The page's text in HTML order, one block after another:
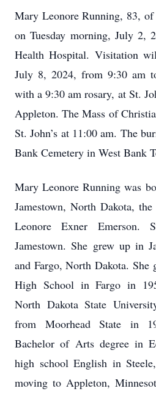
Mary Leonore Running, 83, of
on Tuesday morning, July 2,
Health Hospital. Visitation
July 8, 2024, from 9:30 am
with a 9:30 am rosary, at St.
Appleton. The Mass of
St. John’s at 11:00 am. The
Bank Cemetery in West Bank
Mary Leonore Running was
Jamestown, North Dakota,
Leonore Exner Emerson.
Jamestown. She grew up in
and Fargo, North Dakota. She
High School in Fargo in
North Dakota State
from Moorhead State in
Bachelor of Arts degree in
high school English in
moving to Appleton,